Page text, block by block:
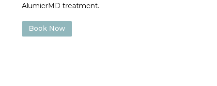
AlumierMD treatment.
Book Now